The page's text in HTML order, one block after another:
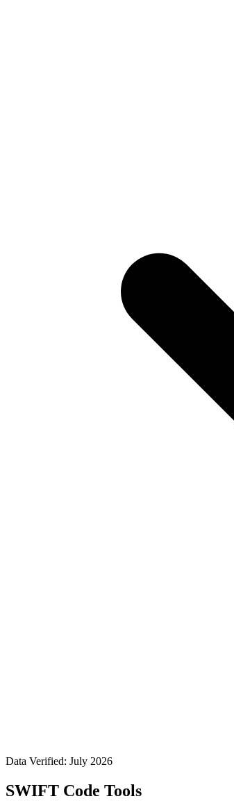
Data Verified: July 2026
SWIFT Code Tools